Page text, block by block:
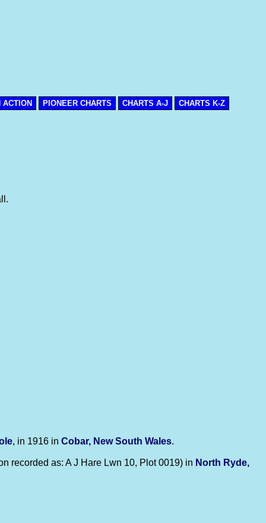
PIONEER CHARTS CHARTS A-J CHARTS K-Z
, in 1916 in Cobar, New South Wales.
recorded as: A J Hare Lwn 10, Plot 0019) in North Ryde,